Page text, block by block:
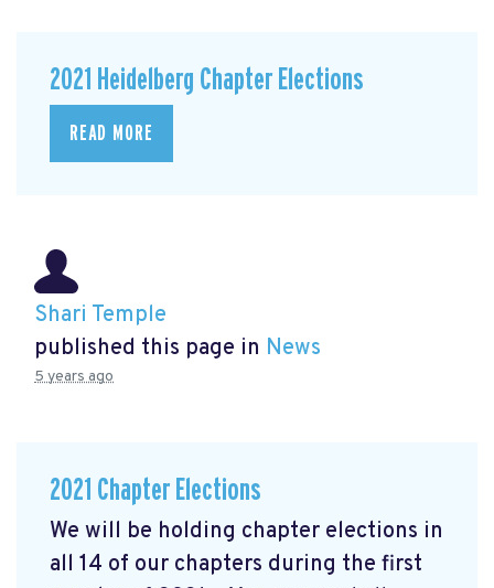
2021 Heidelberg Chapter Elections
READ MORE
Shari Temple
published this page in News
5 years ago
2021 Chapter Elections
We will be holding chapter elections in
all 14 of our chapters during the first